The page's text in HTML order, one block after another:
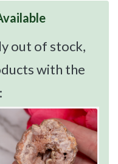
out of stock,
with the